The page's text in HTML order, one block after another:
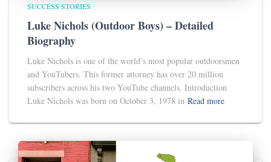
SUCCESS STORIES
Luke Nichols (Outdoor Boys) – Detailed
Biography
Luke Nichols is one of the world’s most popular outdoorsmen
and YouTubers. This former attorney has over 20 million
subscribers across his two YouTube channels. Introduction
Luke Nichols was born on October 3, 1978 in Read more